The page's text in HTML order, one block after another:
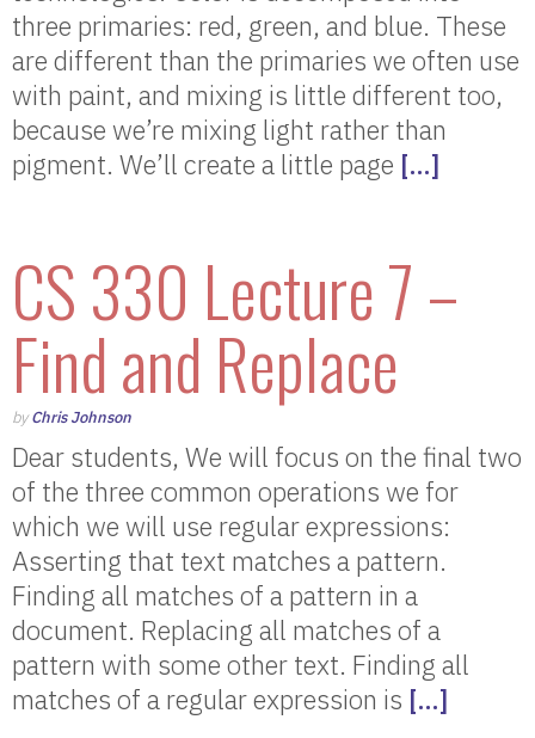
three primaries: red, green, and blue. These
are different than the primaries we often use
with paint, and mixing is little different too,
because we’re mixing light rather than
pigment. We’ll create a little page […]
CS 330 Lecture 7 –
Find and Replace
byChris Johnson
Dear students, We will focus on the final two
of the three common operations we for
which we will use regular expressions:
Asserting that text matches a pattern.
Finding all matches of a pattern in a
document. Replacing all matches of a
pattern with some other text. Finding all
matches of a regular expression is […]